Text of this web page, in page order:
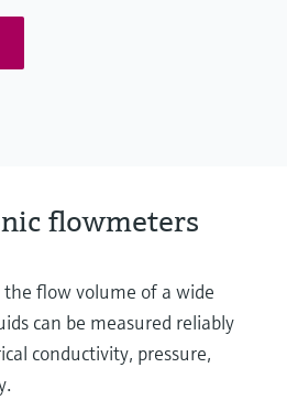
flowmeters
the flow volume of a wide
can be measured reliably
conductivity, pressure,